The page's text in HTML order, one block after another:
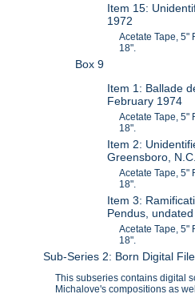
Item 15:
1972
Acetate Tape, 5"
18".
Box 9
Item 1: Ballade
February 1974
Acetate Tape, 5"
18".
Item 2:
Greensboro,
Acetate Tape, 5"
18".
Item 3:
Pendus, undated
Acetate Tape, 5"
18".
Sub-Series 2: Born Digital
This subseries contains digital
Michalove's compositions as